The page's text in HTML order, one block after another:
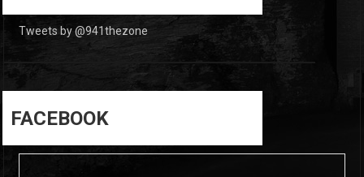
Tweets by @941thezone
FACEBOOK